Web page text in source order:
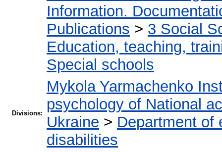
Information.
Publications > 3 Social
Education, teaching,
Special schools
Divisions:
Mykola Yarmachenko
psychology of National
Ukraine > Department of
disabilities